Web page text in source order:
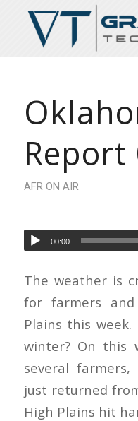
Report
AFR ON AIR
00:00
The weather is
for farmers
Plains this
winter? On this
several
just returned
High Plains hit